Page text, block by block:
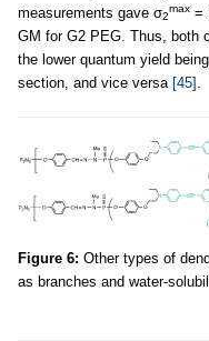
measurements gave σ2
max =
GM for G2 PEG. Thus, both
the lower quantum yield
section, and vice versa [45]
Figure 6: Other types of
as branches and water-